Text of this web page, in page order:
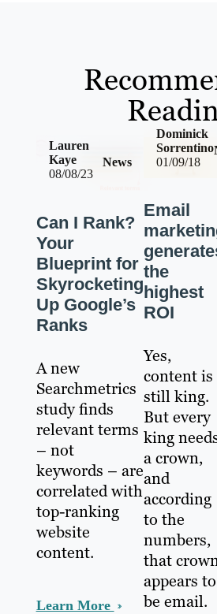
08/08/23
News
Lauren
Kaye
Can I Rank?
Your
Blueprint for
Skyrocketing
Up Google’s
Ranks
A new
Searchmetrics
study finds
relevant terms
– not
keywords – are
correlated with
top-ranking
website
content.
Learn More
01/09/18
Dominick
Sorrentino
Email
the
highest
ROI
Yes,
content is
still king.
But every
king
a crown,
and
according
to the
numbers,
that
appears to
be email.